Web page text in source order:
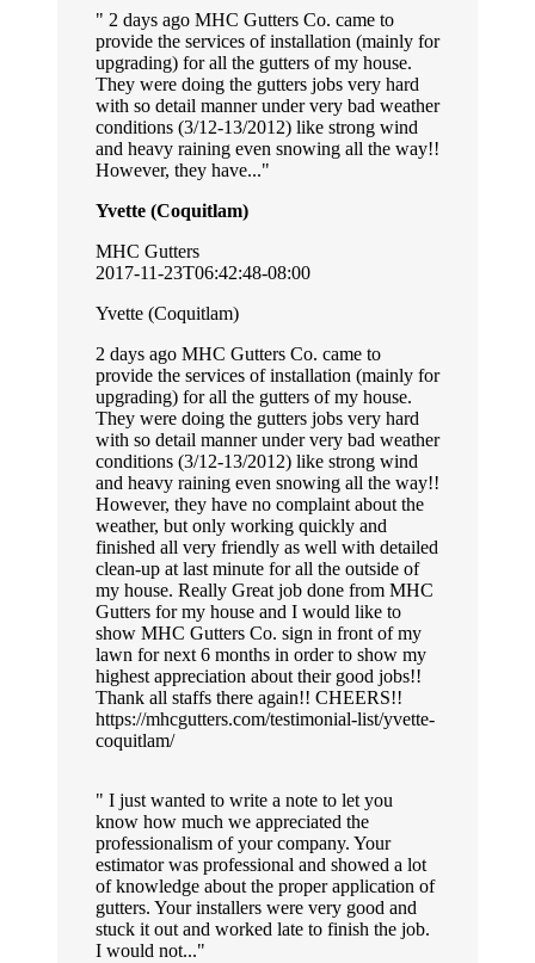
2 days ago MHC Gutters Co. came to
provide the services of installation (mainly for
upgrading) for all the gutters of my house.
They were doing the gutters jobs very hard
with so detail manner under very bad weather
conditions (3/12-13/2012) like strong wind
and heavy raining even snowing all the way!!
However, they have...
Yvette (Coquitlam)
MHC Gutters
2017-11-23T06:42:48-08:00
Yvette (Coquitlam)
2 days ago MHC Gutters Co. came to
provide the services of installation (mainly for
upgrading) for all the gutters of my house.
They were doing the gutters jobs very hard
with so detail manner under very bad weather
conditions (3/12-13/2012) like strong wind
and heavy raining even snowing all the way!!
However, they have no complaint about the
weather, but only working quickly and
finished all very friendly as well with detailed
clean-up at last minute for all the outside of
my house. Really Great job done from MHC
Gutters for my house and I would like to
show MHC Gutters Co. sign in front of my
lawn for next 6 months in order to show my
highest appreciation about their good jobs!!
Thank all staffs there again!! CHEERS!!
https://mhcgutters.com/testimonial-list/yvette-
coquitlam/
I just wanted to write a note to let you
know how much we appreciated the
professionalism of your company. Your
estimator was professional and showed a lot
of knowledge about the proper application of
gutters. Your installers were very good and
stuck it out and worked late to finish the job.
I would not...